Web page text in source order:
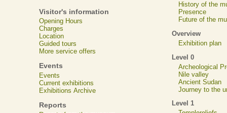
Visitor's information
Opening Hours
Charges
Location
Guided tours
More service offers
Events
Events
Current exhibitions
Exhibitions Archive
Reports
History of the
Presence
Future of the
Overview
Exhibition plan
Level 0
Archeological
Nile valley
Ancient Sudan
Journey to the
Level 1